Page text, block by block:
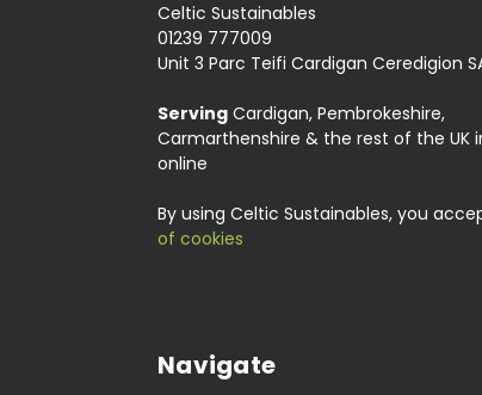
Celtic Sustainables
01239 777009
Unit 3 Parc Teifi Cardigan Ceredigion
Serving Cardigan, Pembrokeshire,
Carmarthenshire & the rest of the UK
online
By using Celtic Sustainables, you
of cookies
Navigate